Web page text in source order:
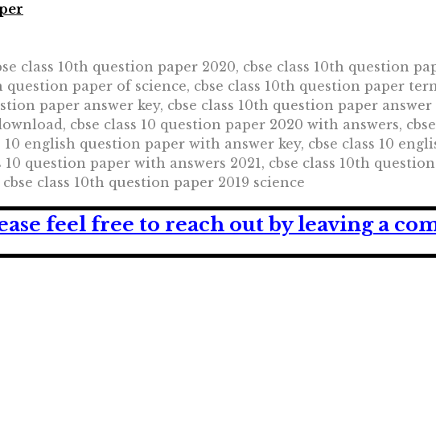
class 10th question paper 2020, cbse class 10th question
paper of science, cbse class 10th question paper
paper answer key, cbse class 10th question paper answer
cbse class 10 question paper 2020 with answers,
10 english question paper with answer key, cbse class 10
question paper with answers 2021, cbse class 10th
class 10th question paper 2019 science
feel free to reach out by leaving a